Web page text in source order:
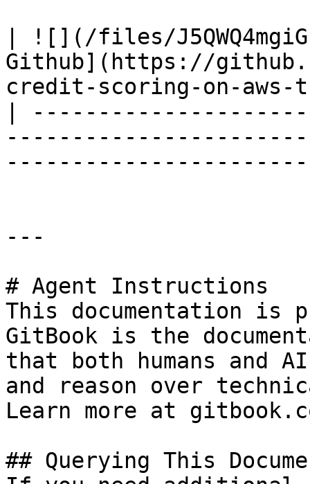
| ![](/files/
Github](https://
credit-scoring-on-
|
---
# Agent Instructions
This documentation is
GitBook is the
that both humans and
and reason over
Learn more at
## Querying This